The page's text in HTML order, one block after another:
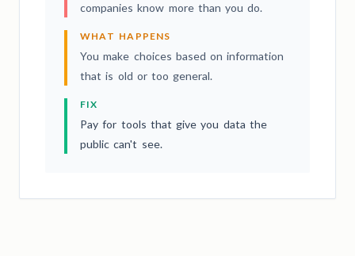
companies know more than you do.
WHAT HAPPENS
You make choices based on information
that is old or too general.
FIX
Pay for tools that give you data the
public can't see.